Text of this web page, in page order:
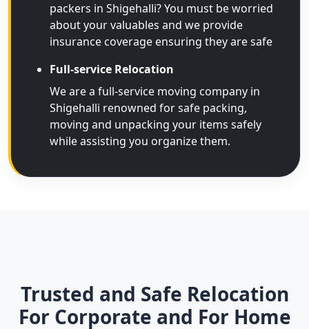
packers in Shigehalli? You must be worried
about your valuables and we provide
insurance coverage ensuring they are safe
Full-service Relocation
We are a full-service moving company in
Shigehalli renowned for safe packing,
moving and unpacking your items safely
while assisting you organize them.
Trusted and Safe Relocation
For Corporate and For Home